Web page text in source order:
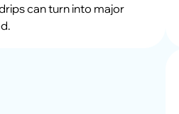
can turn into major